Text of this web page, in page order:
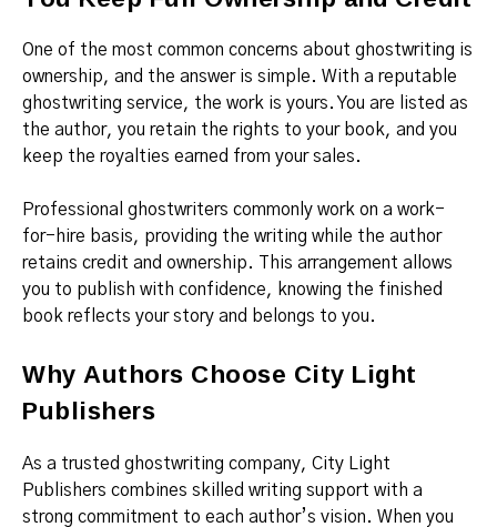
One of the most common concerns about ghostwriting is
ownership, and the answer is simple. With a reputable
ghostwriting service, the work is yours. You are listed as
the author, you retain the rights to your book, and you
keep the royalties earned from your sales.
Professional ghostwriters commonly work on a work-
for-hire basis, providing the writing while the author
retains credit and ownership. This arrangement allows
you to publish with confidence, knowing the finished
book reflects your story and belongs to you.
Why Authors Choose City Light
Publishers
As a trusted ghostwriting company, City Light
Publishers combines skilled writing support with a
strong commitment to each author’s vision. When you